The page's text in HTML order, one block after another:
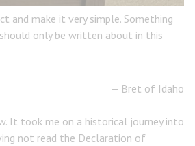
and make it very simple. Something
only be written about in this
— Bret of Idaho
It took me on a historical journey into
not read the Declaration of